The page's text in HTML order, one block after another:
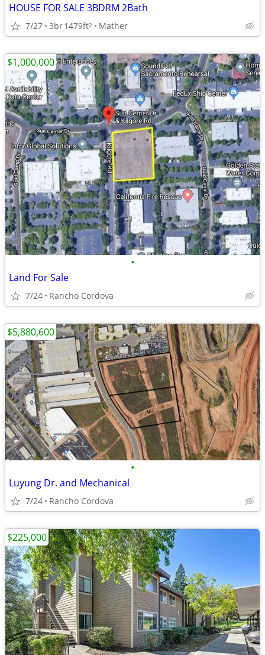
HOUSE FOR SALE 3BDRM 2Bath
7/27 3br1479ft2 Mather
•
Land For Sale
7/24 Rancho Cordova
$1,000,000
•
Luyung Dr. and Mechanical
7/24 Rancho Cordova
$5,880,600
$225,000